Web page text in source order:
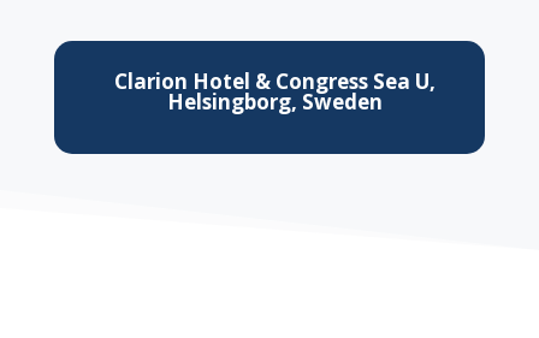
Clarion Hotel & Congress Sea U,
Helsingborg, Sweden